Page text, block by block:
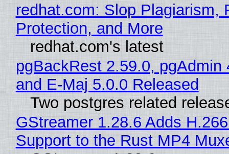
redhat.com: Slop Plagiarism,
Protection, and More
redhat.com's latest
pgBackRest 2.59.0, pgAdmin
and E-Maj 5.0.0 Released
Two postgres related
GStreamer 1.28.6 Adds
Support to the Rust MP4